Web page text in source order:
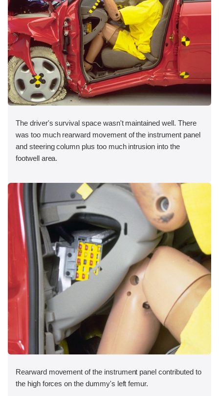
The driver's survival space wasn't maintained well. There
was too much rearward movement of the instrument panel
and steering column plus too much intrusion into the
footwell area.
Rearward movement of the instrument panel contributed to
the high forces on the dummy's left femur.